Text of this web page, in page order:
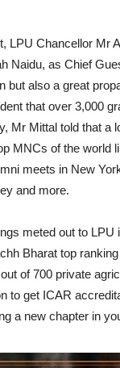
LPU Chancellor Mr
Naidu, as Chief
also a great
that over 3,000
Mr Mittal told that a
MNCs of the world
meets in New
and more.
meted out to LPU
Bharat top
of 700 private
to get ICAR
a new chapter in